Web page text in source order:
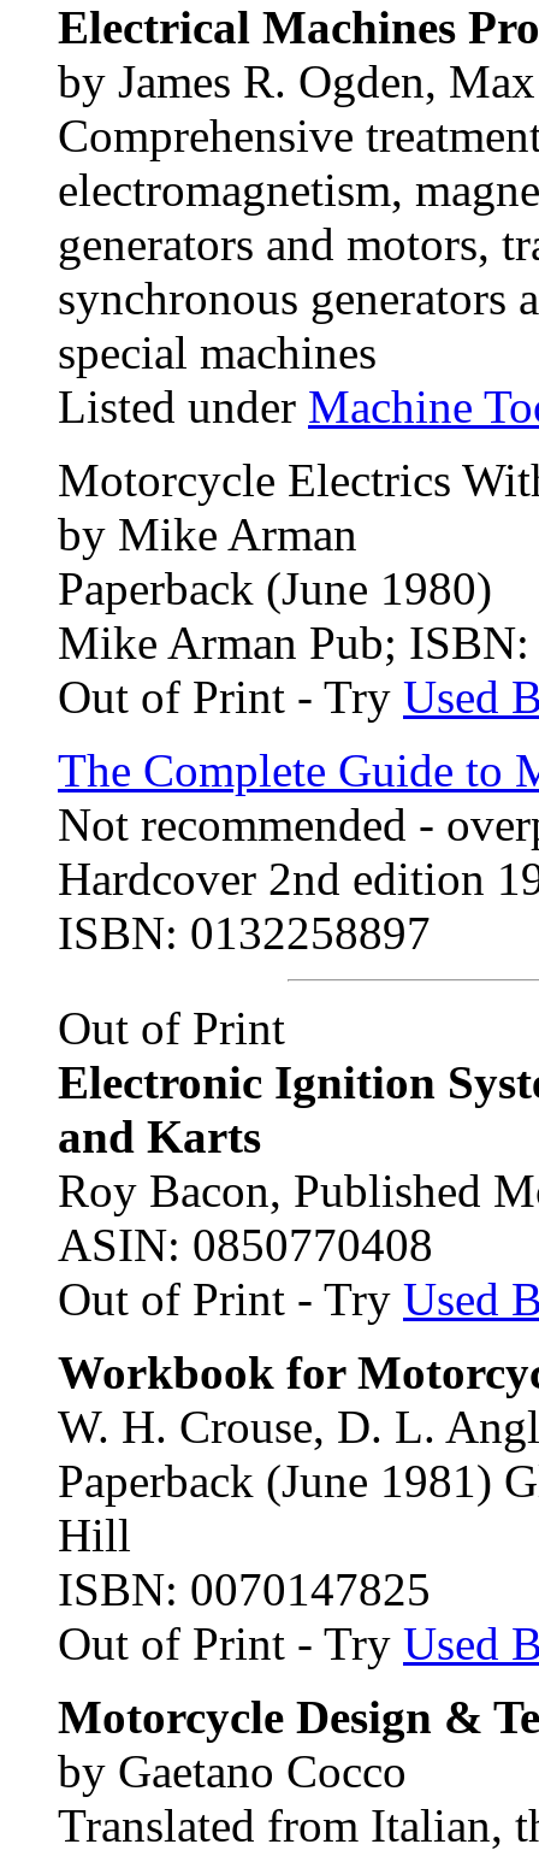
Electrical Machines
by James R. Ogden,
Comprehensive
electromagnetism,
generators and motors,
synchronous generators
special machines
Listed under Machine
Motorcycle Electrics
by Mike Arman
Paperback (June 1980)
Mike Arman Pub;
Out of Print - Try Used
The Complete Guide to
Not recommended -
Hardcover 2nd edition
ISBN: 0132258897
Out of Print
Electronic Ignition
and Karts
Roy Bacon, Published
ASIN: 0850770408
Out of Print - Try Used
Workbook for
W. H. Crouse, D. L.
Paperback (June 1981)
Hill
ISBN: 0070147825
Out of Print - Try Used
Motorcycle Design &
by Gaetano Cocco
Translated from Italian,